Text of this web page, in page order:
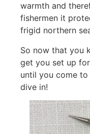
warmth and
fishermen it
frigid northern
So now that you
get you set up
until you come to
dive in!